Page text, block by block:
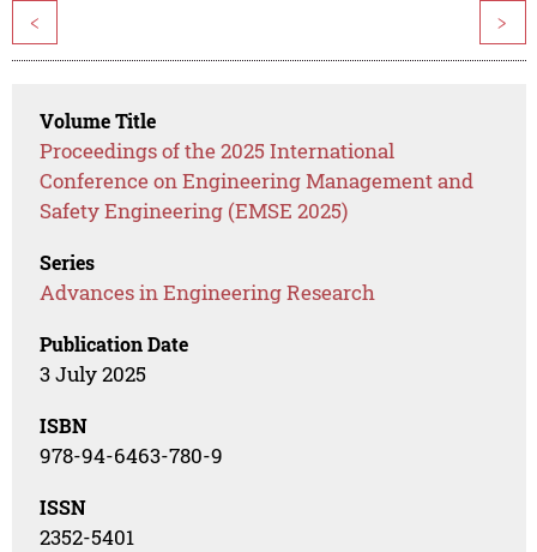
< >
Volume Title
Proceedings of the 2025 International
Conference on Engineering Management and
Safety Engineering (EMSE 2025)
Series
Advances in Engineering Research
Publication Date
3 July 2025
ISBN
978-94-6463-780-9
ISSN
2352-5401